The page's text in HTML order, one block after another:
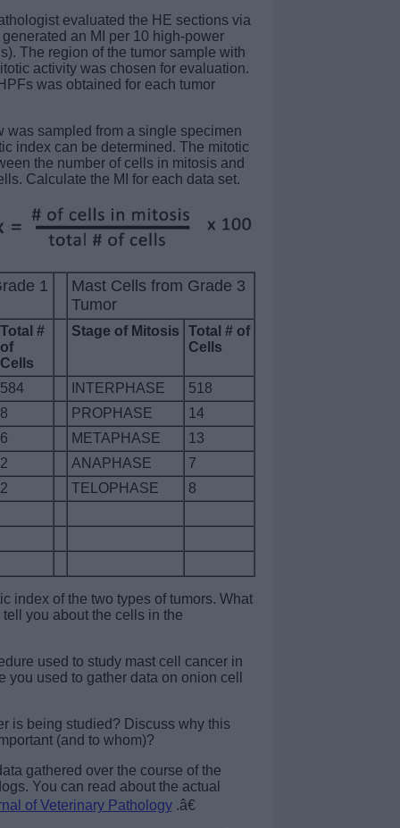
evaluated the HE sections via
an MI per 10 high-power
The region of the tumor sample with
activity was chosen for evaluation.
was obtained for each tumor
was sampled from a single specimen
index can be determined. The mitotic
the number of cells in mitosis and
Calculate the MI for each data set.
1
Mast Cells from Grade 3
Tumor
Total #
of
Cells
Stage of Mitosis
Total # of
Cells
584 INTERPHASE
518
8
PROPHASE
14
6
METAPHASE
13
2
ANAPHASE
7
2
TELOPHASE 8
index of the two types of tumors. What
you about the cells in the
used to study mast cell cancer in
you used to gather data on onion cell
is being studied? Discuss why this
(and to whom)?
gathered over the course of the
You can read about the actual
of Veterinary Pathology.â€